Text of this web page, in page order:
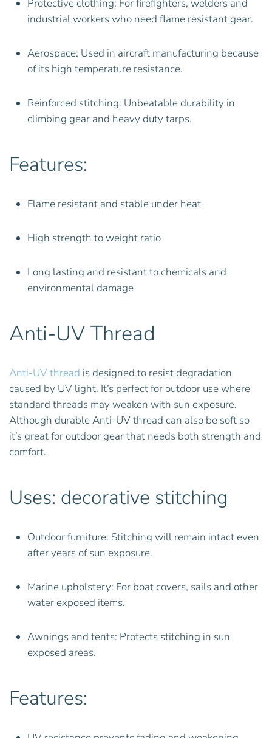
Protective clothing: For firefighters, welders and
industrial workers who need flame resistant gear.
Aerospace: Used in aircraft manufacturing because
of its high temperature resistance.
Reinforced stitching: Unbeatable durability in
climbing gear and heavy duty tarps.
Features:
Flame resistant and stable under heat
High strength to weight ratio
Long lasting and resistant to chemicals and
environmental damage
Anti-UV Thread
Anti-UV thread is designed to resist degradation
caused by UV light. It’s perfect for outdoor use where
standard threads may weaken with sun exposure.
Although durable Anti-UV thread can also be soft so
it’s great for outdoor gear that needs both strength and
comfort.
Uses: decorative stitching
Outdoor furniture: Stitching will remain intact even
after years of sun exposure.
Marine upholstery: For boat covers, sails and other
water exposed items.
Awnings and tents: Protects stitching in sun
exposed areas.
Features: